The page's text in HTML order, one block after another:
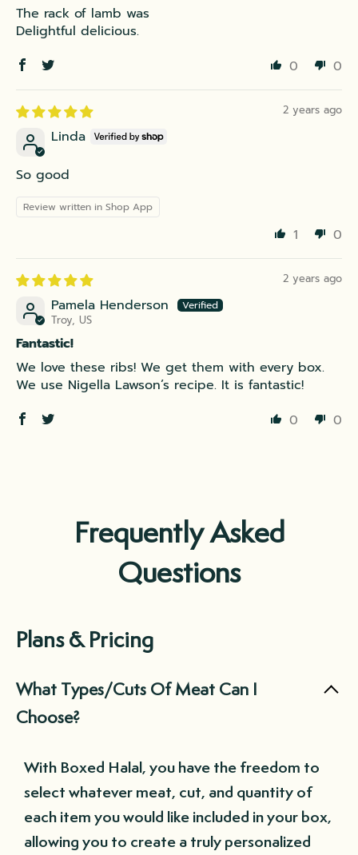
The rack of lamb was
Delightful delicious.
0
0
2 years ago
Linda
So good
Review written in Shop App
1 0
2 years ago
Pamela Henderson
Troy, US
Fantastic!
We love these ribs! We get them with every box.
We use Nigella Lawson’s recipe. It is fantastic!
0
0
Frequently Asked
Questions
Plans & Pricing
What Types/Cuts Of Meat Can I
Choose?
With Boxed Halal, you have the freedom to
select whatever meat, cut, and quantity of
each item you would like included in your box,
allowing you to create a truly personalized